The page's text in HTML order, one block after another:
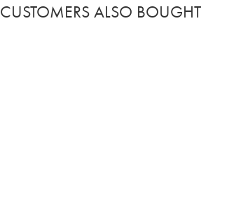
CUSTOMERS ALSO BOUGHT